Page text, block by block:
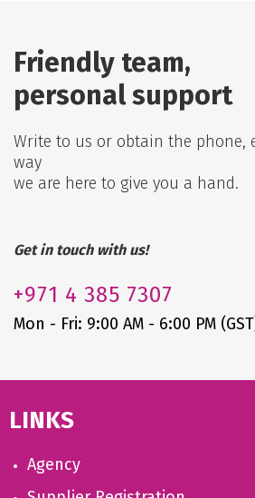
Friendly team,
personal support
Write to us or obtain the phone,
way
we are here to give you a hand.
Get in touch with us!
+971 4 385 7307
Mon - Fri: 9:00 AM - 6:00 PM
LINKS
Agency